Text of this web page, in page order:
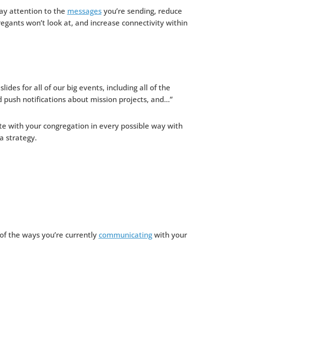
attention to the messagesyou’re sending, reduce
won’t look at, and increase connectivity within
for all of our big events, including all of the
notifications about mission projects, and…”
with your congregation in every possible way with
strategy.
the ways you’re currentlycommunicatingwith your